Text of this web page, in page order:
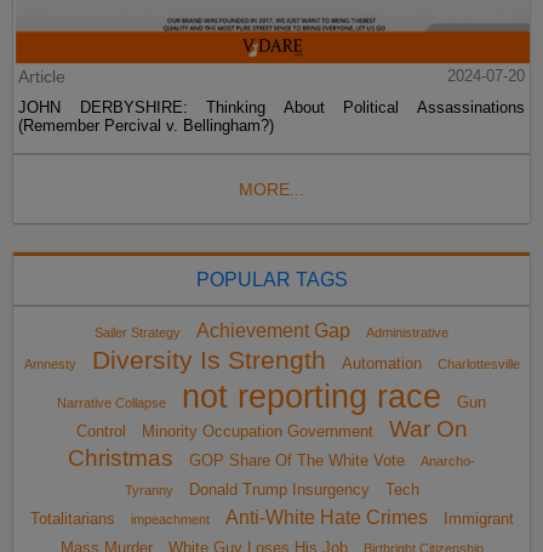
Article
2024-07-20
JOHN DERBYSHIRE: Thinking About Political Assassinations
(Remember Percival v. Bellingham?)
MORE...
POPULAR TAGS
Sailer Strategy Achievement Gap Administrative
Amnesty Diversity Is Strength Automation Charlottesville
Narrative Collapse not reporting race
Gun
Control
Minority Occupation Government
War On
Christmas
GOP Share Of The White Vote
Anarcho-
Tyranny
Donald Trump Insurgency
Tech
Totalitarians
impeachment Anti-White Hate Crimes
Immigrant
Mass Murder
White Guy Loses His Job Birthright Citizenship